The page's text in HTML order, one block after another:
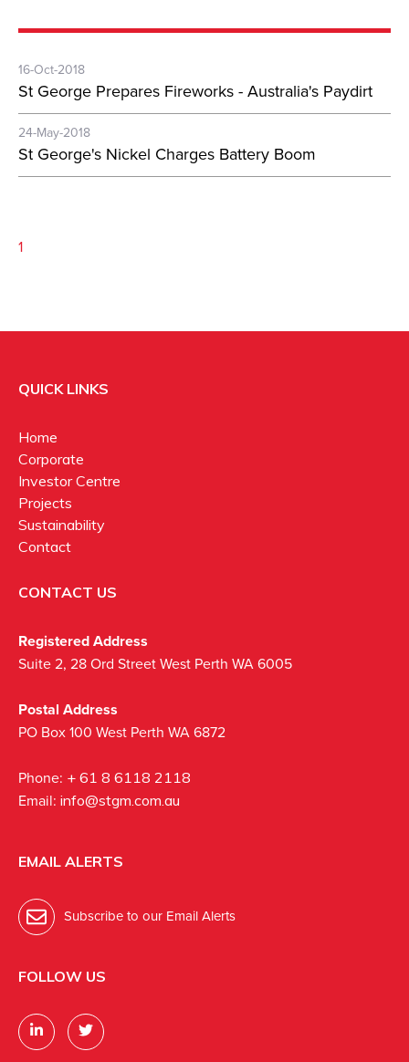
16-Oct-2018
St George Prepares Fireworks - Australia's Paydirt
24-May-2018
St George's Nickel Charges Battery Boom
1
QUICK LINKS
Home
Corporate
Investor Centre
Projects
Sustainability
Contact
CONTACT US
Registered Address
Suite 2, 28 Ord Street West Perth WA 6005
Postal Address
PO Box 100 West Perth WA 6872
Phone: + 61 8 6118 2118
Email: info@stgm.com.au
EMAIL ALERTS
Subscribe to our Email Alerts
FOLLOW US